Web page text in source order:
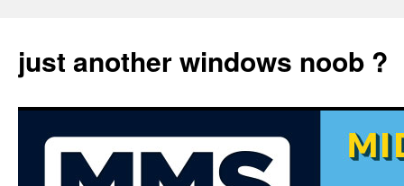
just another windows noob ?